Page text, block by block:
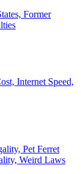
Former
Internet Speed,
Pet Ferret
Weird Laws